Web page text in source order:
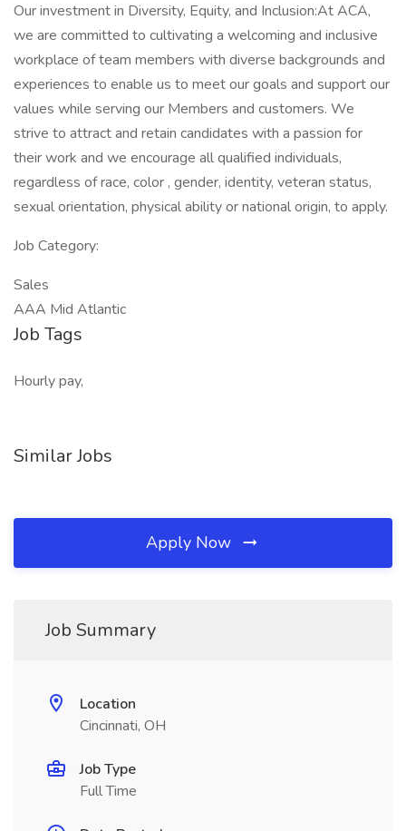
Our investment in Diversity, Equity, and Inclusion:At ACA,
we are committed to cultivating a welcoming and inclusive
workplace of team members with diverse backgrounds and
experiences to enable us to meet our goals and support our
values while serving our Members and customers. We
strive to attract and retain candidates with a passion for
their work and we encourage all qualified individuals,
regardless of race, color , gender, identity, veteran status,
sexual orientation, physical ability or national origin, to apply.
Job Category:
Sales
AAA Mid Atlantic
Job Tags
Hourly pay,
Similar Jobs
Apply Now
Job Summary
Location
Cincinnati, OH
Job Type
Full Time